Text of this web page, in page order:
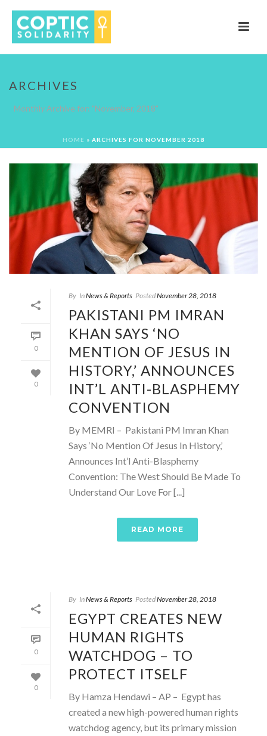
ARCHIVES
Monthly Archive for: "November, 2018"
HOME » ARCHIVES FOR NOVEMBER 2018
0
0
By InNews & Reports PostedNovember 28, 2018
PAKISTANI PM IMRAN
KHAN SAYS ‘NO
MENTION OF JESUS IN
HISTORY,’ ANNOUNCES
INT’L ANTI-BLASPHEMY
CONVENTION
By MEMRI – Pakistani PM Imran Khan
Says ‘No Mention Of Jesus In History,’
Announces Int’l Anti-Blasphemy
Convention: The West Should Be Made To
Understand Our Love For [...]
READ MORE
0
0
By InNews & Reports PostedNovember 28, 2018
EGYPT CREATES NEW
HUMAN RIGHTS
WATCHDOG – TO
PROTECT ITSELF
By Hamza Hendawi – AP – Egypt has
created a new high-powered human rights
watchdog agency, but its primary mission